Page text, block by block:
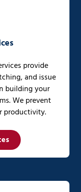
provide
and issue
building your
We prevent
productivity.